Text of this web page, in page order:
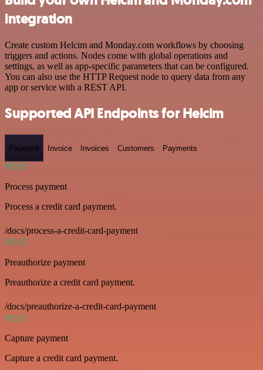
integration
Create custom Helcim and Monday.com workflows by choosing
triggers and actions. Nodes come with global operations and
settings, as well as app-specific parameters that can be configured.
You can also use the HTTP Request node to query data from any
app or service with a REST API.
Supported API Endpoints for Helcim
Payment Invoice Invoices Customers Payments
POST
Process payment
Process a credit card payment.
/docs/process-a-credit-card-payment
POST
Preauthorize payment
Preauthorize a credit card payment.
/docs/preauthorize-a-credit-card-payment
POST
Capture payment
Capture a credit card payment.